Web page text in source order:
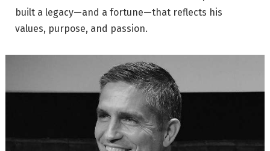
built a legacy—and a fortune—that reflects his
values, purpose, and passion.